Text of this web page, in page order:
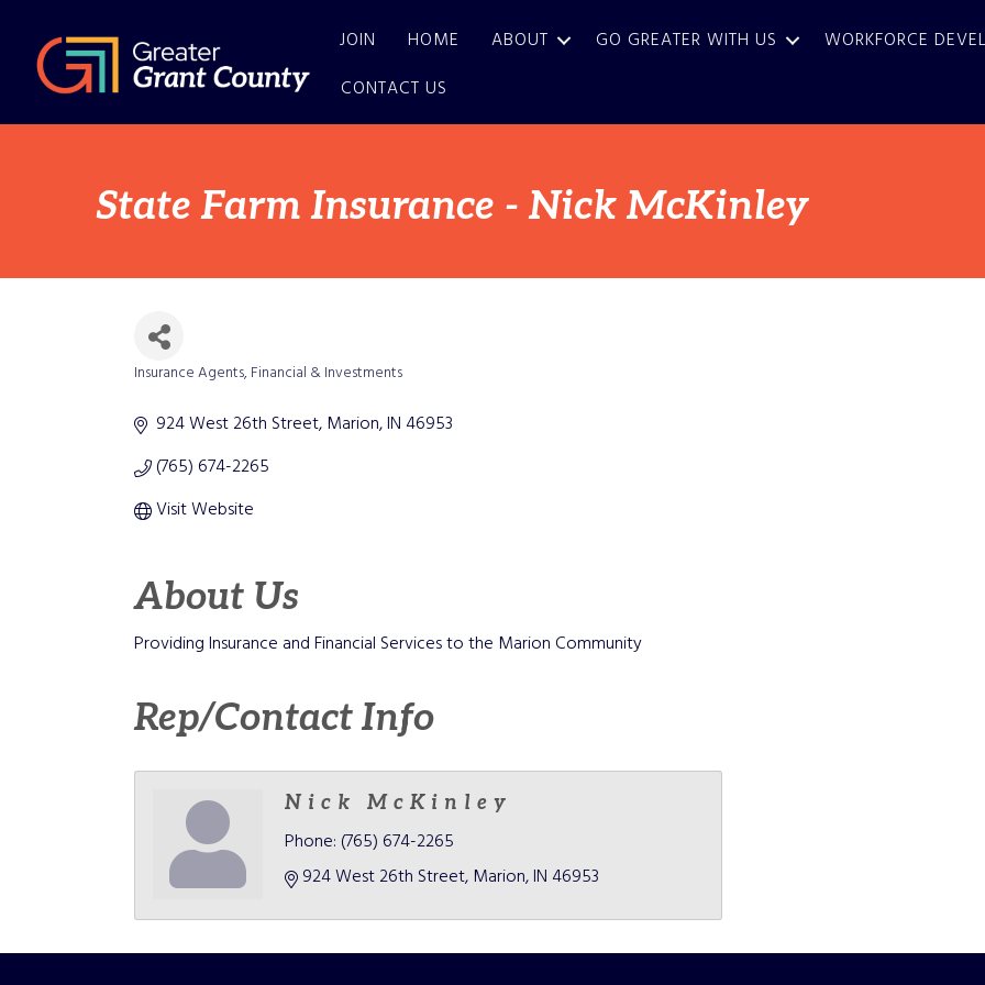
JOIN HOME ABOUT GO GREATER WITH US WORKFORCE
CONTACT US
State Farm Insurance - Nick McKinley
Insurance Agents Financial & Investments
924 West 26th Street Marion IN46953
(765) 674-2265
Visit Website
About Us
Providing Insurance and Financial Services to the Marion Community
Rep/Contact Info
Nick McKinley
Phone: (765) 674-2265
924 West 26th Street Marion IN 46953